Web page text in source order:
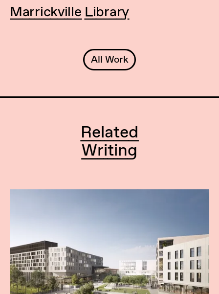
Marrickville Library
All Work
Related
Writing